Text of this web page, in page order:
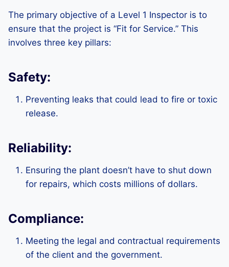
The primary objective of a Level 1 Inspector is to
ensure that the project is “Fit for Service.” This
involves three key pillars:
Safety:
Preventing leaks that could lead to fire or toxic
release.
Reliability:
Ensuring the plant doesn’t have to shut down
for repairs, which costs millions of dollars.
Compliance:
Meeting the legal and contractual requirements
of the client and the government.